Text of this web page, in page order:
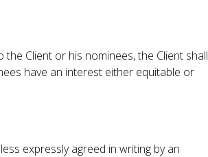
Client or his nominees, the Client shall
have an interest either equitable or
expressly agreed in writing by an